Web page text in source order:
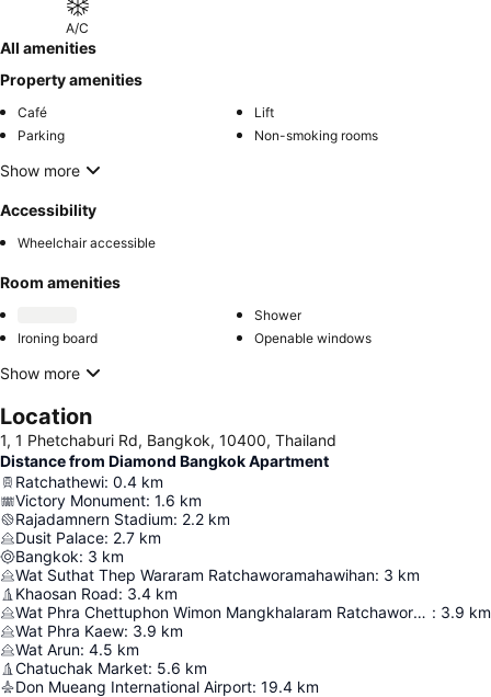
A/C
All amenities
Property amenities
Café
Lift
Parking
Non-smoking rooms
Show more
Accessibility
Wheelchair accessible
Room amenities
Shower
Ironing board
Openable windows
Show more
Location
1, 1 Phetchaburi Rd, Bangkok, 10400, Thailand
Distance from Diamond Bangkok Apartment
Ratchathewi: 0.4 km
Victory Monument: 1.6 km
Rajadamnern Stadium: 2.2 km
Dusit Palace: 2.7 km
Bangkok: 3 km
Wat Suthat Thep Wararam Ratchaworamahawihan: 3 km
Khaosan Road: 3.4 km
Wat Phra Chettuphon Wimon Mangkhalaram Ratchaworamahawihan : 3.9 km
Wat Phra Kaew: 3.9 km
Wat Arun: 4.5 km
Chatuchak Market: 5.6 km
Don Mueang International Airport: 19.4 km